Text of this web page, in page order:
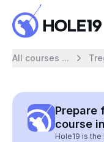
All courses ...
Prepare
course
Hole19 is